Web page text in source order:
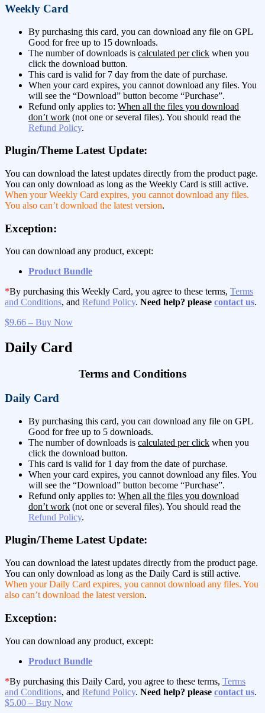
Weekly Card
By purchasing this card, you can download any file on GPL
Good for free up to 15 downloads.
The number of downloads is calculated per click when you
click the download button.
This card is valid for 7 day from the date of purchase.
When your card expires, you cannot download any files. You
will see the “Download” button become “Purchase”.
Refund only applies to: When all the files you download
don’t work (not one or several files). You should read the
Refund Policy.
Plugin/Theme Latest Update:
You can download the latest updates directly from the product page.
You can only download as long as the Weekly Card is still active.
When your Weekly Card expires, you cannot download any files.
You also can’t download the latest version.
Exception:
You can download any product, except:
Product Bundle
*By purchasing this Weekly Card, you agree to these terms, Terms
and Conditions, and Refund Policy. Need help? please contact us.
$9.66 – Buy Now
Daily Card
Terms and Conditions
Daily Card
By purchasing this card, you can download any file on GPL
Good for free up to 5 downloads.
The number of downloads is calculated per click when you
click the download button.
This card is valid for 1 day from the date of purchase.
When your card expires, you cannot download any files. You
will see the “Download” button become “Purchase”.
Refund only applies to: When all the files you download
don’t work (not one or several files). You should read the
Refund Policy.
Plugin/Theme Latest Update:
You can download the latest updates directly from the product page.
You can only download as long as the Daily Card is still active.
When your Daily Card expires, you cannot download any files. You
also can’t download the latest version.
Exception:
You can download any product, except:
Product Bundle
*By purchasing this Daily Card, you agree to these terms, Terms
and Conditions, and Refund Policy. Need help? please contact us.
$5.00 – Buy Now